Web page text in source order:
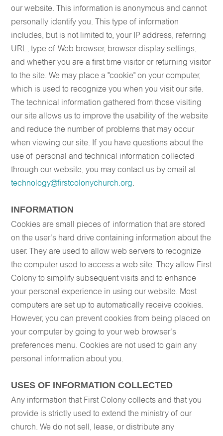
our website. This information is anonymous and cannot
personally identify you. This type of information
includes, but is not limited to, your IP address, referring
URL, type of Web browser, browser display settings,
and whether you are a first time visitor or returning visitor
to the site. We may place a "cookie" on your computer,
which is used to recognize you when you visit our site.
The technical information gathered from those visiting
our site allows us to improve the usability of the website
and reduce the number of problems that may occur
when viewing our site. If you have questions about the
use of personal and technical information collected
through our website, you may contact us by email at
technology@firstcolonychurch.org.
INFORMATION
Cookies are small pieces of information that are stored
on the user's hard drive containing information about the
user. They are used to allow web servers to recognize
the computer used to access a web site. They allow First
Colony to simplify subsequent visits and to enhance
your personal experience in using our website. Most
computers are set up to automatically receive cookies.
However, you can prevent cookies from being placed on
your computer by going to your web browser's
preferences menu. Cookies are not used to gain any
personal information about you.
USES OF INFORMATION COLLECTED
Any information that First Colony collects and that you
provide is strictly used to extend the ministry of our
church. We do not sell, lease, or distribute any